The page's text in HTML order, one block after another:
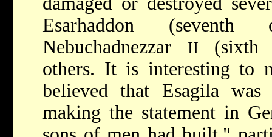
Esarhaddon
Nebuchadnezzar
II
(sixth
others. It is interesting to
believed that Esagila
making the statement in